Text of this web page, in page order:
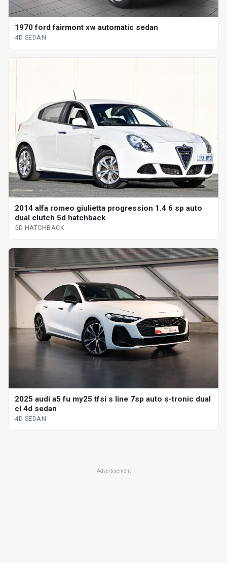
1970 ford fairmont xw automatic sedan
4D SEDAN
2014 alfa romeo giulietta progression 1.4 6 sp auto
dual clutch 5d hatchback
5D HATCHBACK
2025 audi a5 fu my25 tfsi s line 7sp auto s-tronic dual
cl 4d sedan
4D SEDAN
Advertisement